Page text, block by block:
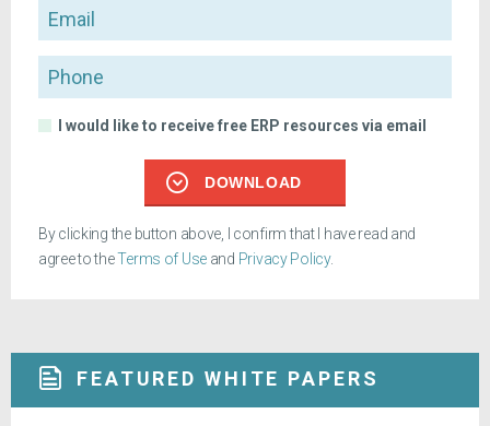
Email
Phone
I would like to receive free ERP resources via email
DOWNLOAD
By clicking the button above, I confirm that I have read and
agree to theTerms of Use and Privacy Policy.
FEATURED WHITE PAPERS